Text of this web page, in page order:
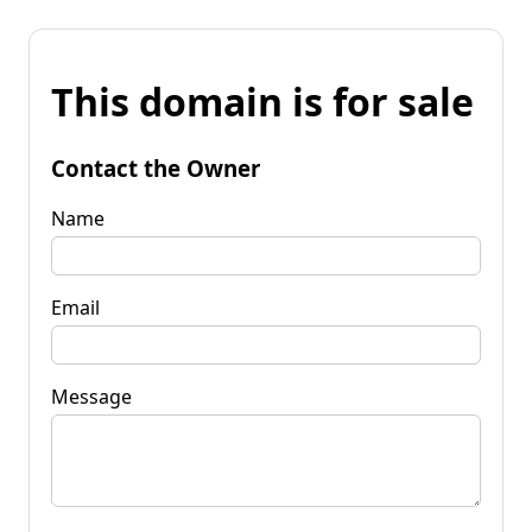
This domain is for sale
Contact the Owner
Name
Email
Message